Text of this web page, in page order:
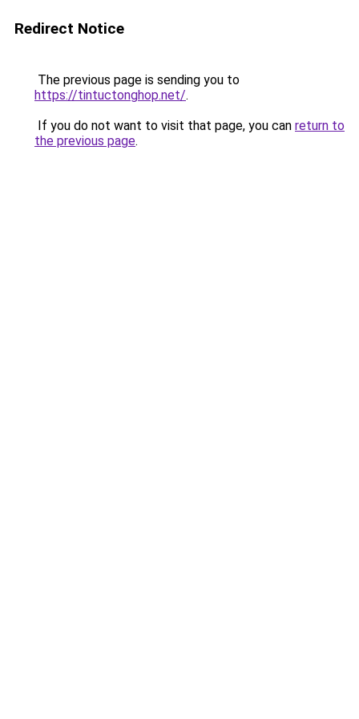
Redirect Notice
The previous page is sending you to
https://tintuctonghop.net/.
If you do not want to visit that page, you can return to
the previous page.